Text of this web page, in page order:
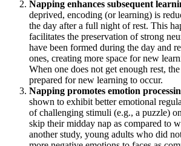
Napping enhances subsequent
deprived, encoding (or learning) is
the day after a full night of rest. This
facilitates the preservation of strong
have been formed during the day and
ones, creating more space for new
When one does not get enough rest,
prepared for new learning to occur.
Napping promotes emotion
shown to exhibit better emotional
of challenging stimuli (e.g., a puzzle)
skip their midday nap as compared to
another study, young adults who did